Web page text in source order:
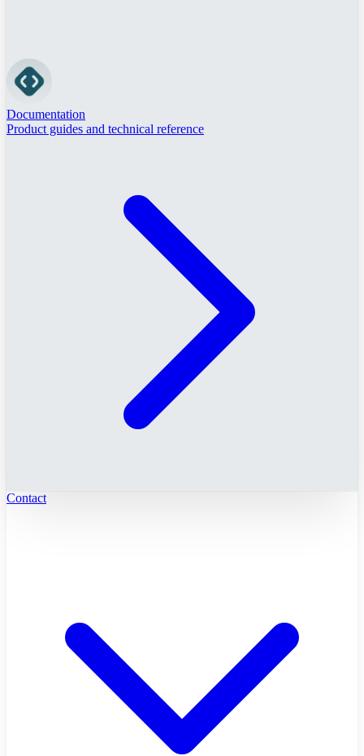
Documentation
Product guides and technical reference
Contact